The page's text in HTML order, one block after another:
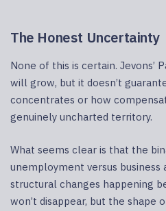
The Honest Uncertainty
None of this is certain. Jevons’
will grow, but it doesn’t
concentrates or how
genuinely uncharted territory.
What seems clear is that the
unemployment versus business
structural changes happening
won’t disappear, but the shape